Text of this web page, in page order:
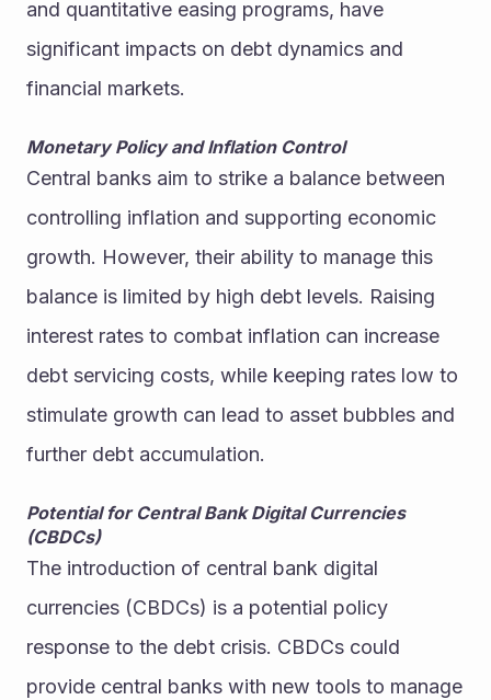
and quantitative easing programs, have
significant impacts on debt dynamics and
financial markets.
Monetary Policy and Inflation Control
Central banks aim to strike a balance between
controlling inflation and supporting economic
growth. However, their ability to manage this
balance is limited by high debt levels. Raising
interest rates to combat inflation can increase
debt servicing costs, while keeping rates low to
stimulate growth can lead to asset bubbles and
further debt accumulation.
Potential for Central Bank Digital Currencies
(CBDCs)
The introduction of central bank digital
currencies (CBDCs) is a potential policy
response to the debt crisis. CBDCs could
provide central banks with new tools to manage